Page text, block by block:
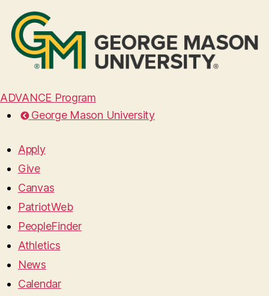
ADVANCE Program
George Mason University
Apply
Give
Canvas
PatriotWeb
PeopleFinder
Athletics
News
Calendar